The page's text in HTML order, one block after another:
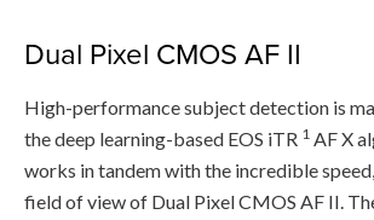
Dual Pixel CMOS AF II
High-performance subject detection is
the deep learning-based EOS iTR 1 AF X
works in tandem with the incredible
field of view of Dual Pixel CMOS AF II.